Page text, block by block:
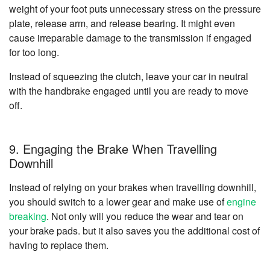
weight of your foot puts unnecessary stress on the pressure
plate, release arm, and release bearing. It might even
cause irreparable damage to the transmission if engaged
for too long.
Instead of squeezing the clutch, leave your car in neutral
with the handbrake engaged until you are ready to move
off.
9. Engaging the Brake When Travelling
Downhill
Instead of relying on your brakes when travelling downhill,
you should switch to a lower gear and make use ofengine
breaking. Not only will you reduce the wear and tear on
your brake pads. but it also saves you the additional cost of
having to replace them.